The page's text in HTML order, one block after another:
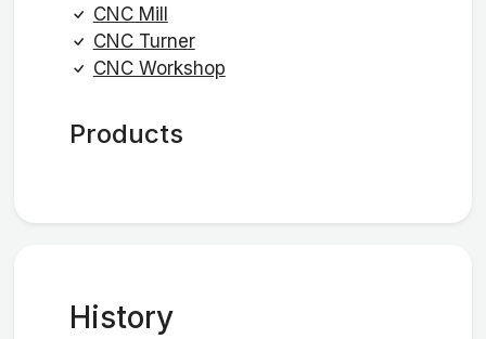
CNC Mill
CNC Turner
CNC Workshop
Products
History